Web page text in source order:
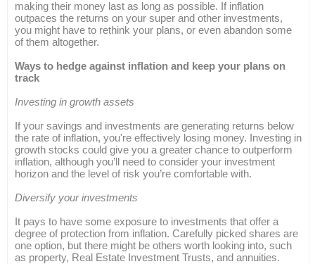
making their money last as long as possible. If inflation
outpaces the returns on your super and other investments,
you might have to rethink your plans, or even abandon some
of them altogether.
Ways to hedge against inflation and keep your plans on
track
Investing in growth assets
If your savings and investments are generating returns below
the rate of inflation, you're effectively losing money. Investing in
growth stocks could give you a greater chance to outperform
inflation, although you’ll need to consider your investment
horizon and the level of risk you’re comfortable with.
Diversify your investments
It pays to have some exposure to investments that offer a
degree of protection from inflation. Carefully picked shares are
one option, but there might be others worth looking into, such
as property, Real Estate Investment Trusts, and annuities.